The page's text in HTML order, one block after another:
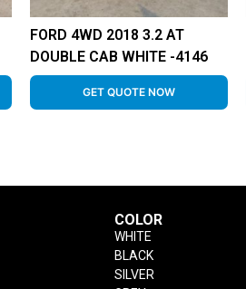
FORD 4WD 2018 3.2 AT
DOUBLE CAB WHITE -4146
GET QUOTE NOW
COLOR
WHITE
BLACK
SILVER